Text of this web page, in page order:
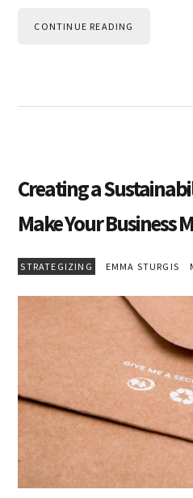
CONTINUE READING
Creating a
Make Your Business
STRATEGIZING EMMA STURGIS